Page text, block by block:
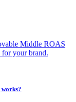
Middle ROAS
for your brand.